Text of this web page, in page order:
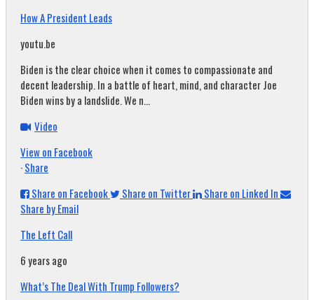
How A President Leads
youtu.be
Biden is the clear choice when it comes to compassionate and
decent leadership. In a battle of heart, mind, and character Joe
Biden wins by a landslide. We n...
Video
View on Facebook
·Share
Share on Facebook
Share on Twitter
Share on Linked In
Share by Email
The Left Call
6 years ago
What’s The Deal With Trump Followers?